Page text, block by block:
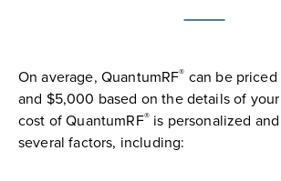
On average, QuantumRF® can be
and $5,000 based on the details of
cost of QuantumRF®is personalized
several factors, including: